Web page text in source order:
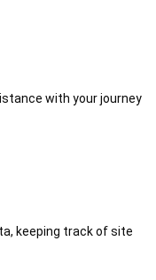
with your journey
keeping track of site